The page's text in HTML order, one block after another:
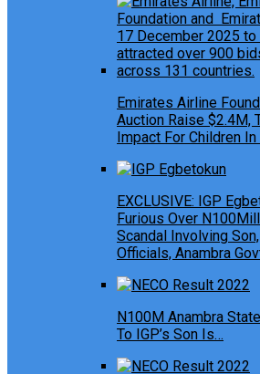
Emirates Airline
Auction Raise $2.4M,
Impact For Children
EXCLUSIVE: IGP
Furious Over
Scandal Involving
Officials, Anambra
N100M Anambra
To IGP’s Son Is…